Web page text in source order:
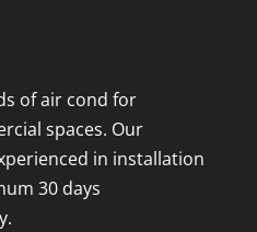
of air cond for
spaces. Our
in installation
30 days